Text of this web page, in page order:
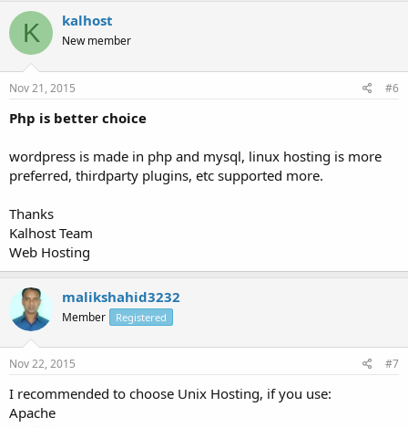
K kalhost
New member
Nov 21, 2015 #6
Php is better choice
wordpress is made in php and mysql, linux hosting is more
preferred, thirdparty plugins, etc supported more.
Thanks
Kalhost Team
Web Hosting
malikshahid3232
Member Registered
Nov 22, 2015 #7
I recommended to choose Unix Hosting, if you use:
Apache